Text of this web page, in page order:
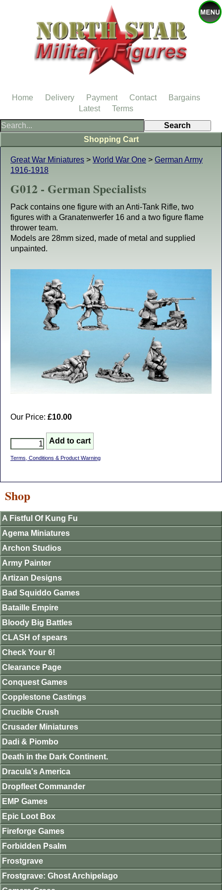
Great War Miniatures > World War One > German Army
1916-1918
G012 - German Specialists
Pack contains one figure with an Anti-Tank Rifle, two
figures with a Granatenwerfer 16 and a two figure flame
thrower team.
Models are 28mm sized, made of metal and supplied
unpainted.
Our Price: £10.00
Terms, Conditions & Product Warning
Shopping Cart
Shop
A Fistful Of Kung Fu
Agema Miniatures
Archon Studios
Army Painter
Artizan Designs
Bad Squiddo Games
Bataille Empire
Bloody Big Battles
CLASH of spears
Check Your 6!
Clearance Page
Conquest Games
Copplestone Castings
Crucible Crush
Crusader Miniatures
Dadi & Piombo
Death in the Dark Continent.
Dracula's America
Dropfleet Commander
EMP Games
Epic Loot Box
Fireforge Games
Forbidden Psalm
Frostgrave
Frostgrave: Ghost Archipelago
Home Delivery Payment Contact
Bargains
Latest
Terms